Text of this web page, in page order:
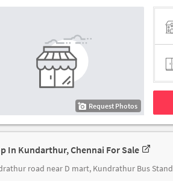
Request Photos
In Kundarthur, Chennai For Sale
road near D mart, Kundrathur Bus Stand